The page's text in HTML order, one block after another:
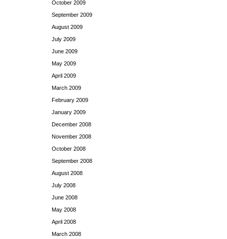
October 2009
September 2009
August 2009
July 2009
June 2009
May 2009
April 2009
March 2009
February 2009
January 2009
December 2008
November 2008
October 2008
September 2008
August 2008
July 2008
June 2008
May 2008
April 2008
March 2008